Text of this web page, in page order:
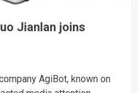
Jianlan joins
AgiBot, known on